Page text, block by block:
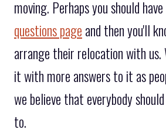
moving. Perhaps you should
questions page and then you'll
arrange their relocation with us.
it with more answers to it as
we believe that everybody
to.